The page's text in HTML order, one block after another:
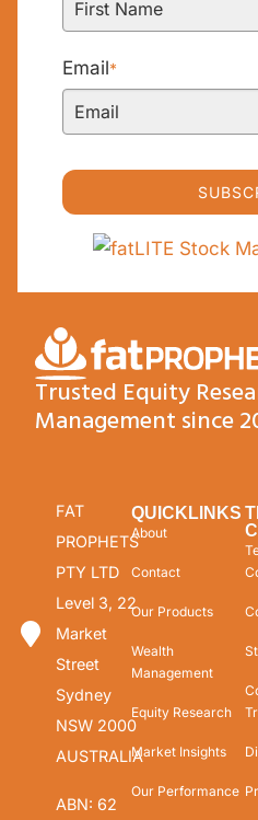
Email*
Trusted Equity
Management since
FAT
PROPHETS
PTY LTD
Level 3, 22
Market
Street
Sydney
NSW 2000
AUSTRALIA
ABN: 62
QUICKLINKS
About
Contact
Our Products
Wealth
Management
Equity Research
Market Insights
Our Performance